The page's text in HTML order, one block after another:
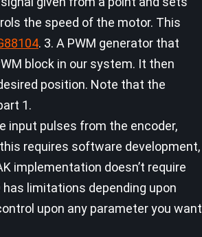
the speed of the motor. This
. 3. A PWM generator that
block in our system. It then
position. Note that the
1.
input pulses from the encoder,
requires software development,
implementation doesn’t require
limitations depending upon
upon any parameter you want